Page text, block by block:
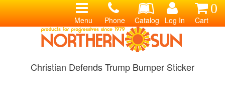
0
Cart
Log In
Catalog
Phone
Menu
Christian Defends Trump Bumper Sticker